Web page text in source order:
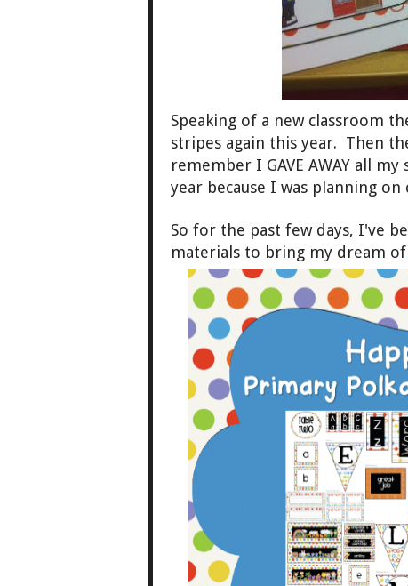
Speaking of a new classroom
stripes again this year. Then
remember I GAVE AWAY all
year because I was planning
So for the past few days, I've
materials to bring my dream